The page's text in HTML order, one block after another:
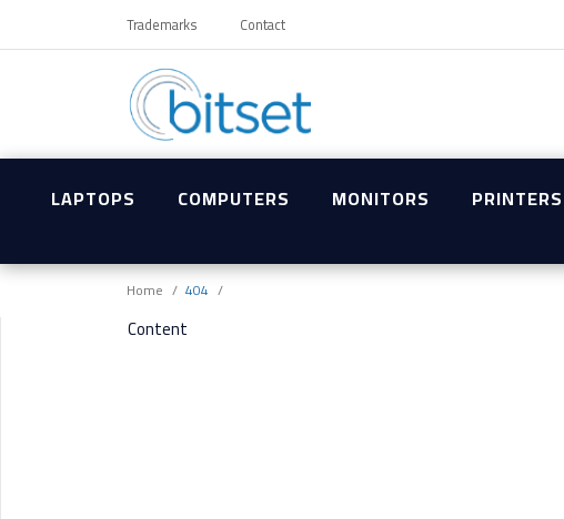
Trademarks Contact
LAPTOPS COMPUTERS MONITORS PRINTERS
Home 404
Content